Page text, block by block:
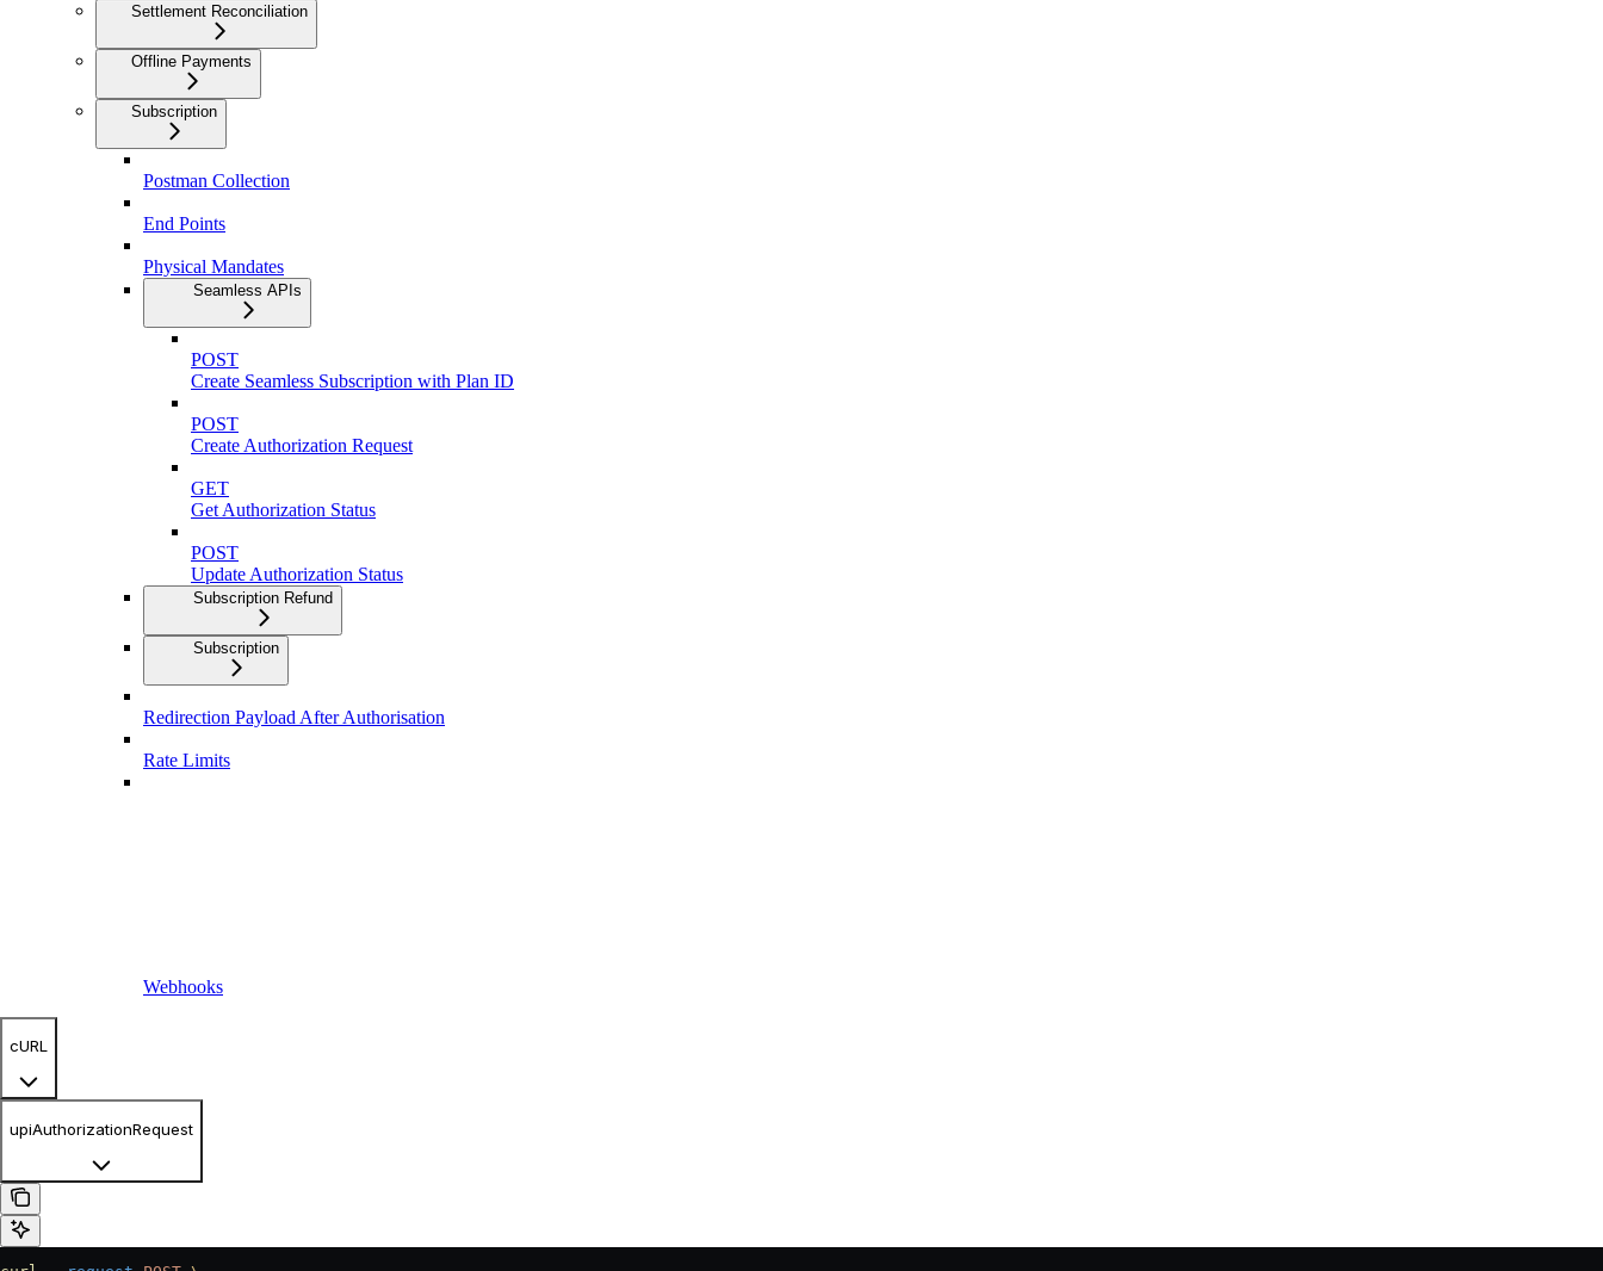
Settlement Reconciliation
Offline Payments
Subscription
Postman Collection
End Points
Physical Mandates
Seamless APIs
POST
Create Seamless Subscription with Plan ID
POST
Create Authorization Request
GET
Get Authorization Status
POST
Update Authorization Status
Subscription Refund
Subscription
Redirection Payload After Authorisation
Rate Limits
Webhooks
cURL
upiAuthorizationRequest